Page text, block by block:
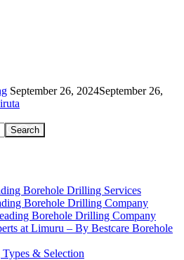
September 26, 2024September 26,
Search
Borehole Drilling Services
Borehole Drilling Company
Borehole Drilling Company
at Limuru – By Bestcare Borehole
& Selection